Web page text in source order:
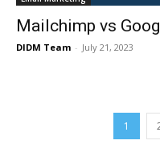
Mailchimp vs
DIDM Team - July 21, 2023
1